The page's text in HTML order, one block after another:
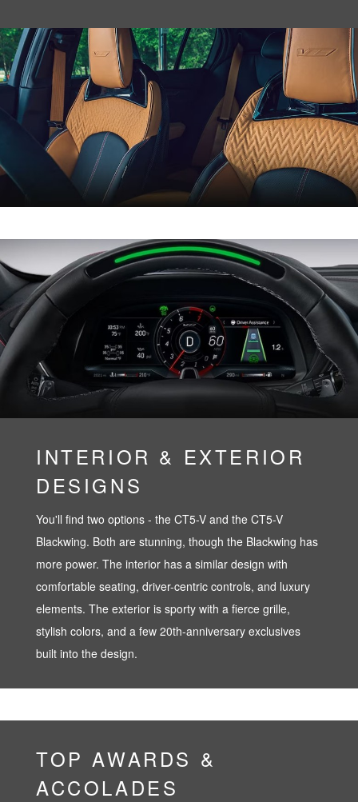
INTERIOR & EXTERIOR
DESIGNS
You'll find two options - the CT5-V and the CT5-V
Blackwing. Both are stunning, though the Blackwing has
more power. The interior has a similar design with
comfortable seating, driver-centric controls, and luxury
elements. The exterior is sporty with a fierce grille,
stylish colors, and a few 20th-anniversary exclusives
built into the design.
TOP AWARDS &
ACCOLADES